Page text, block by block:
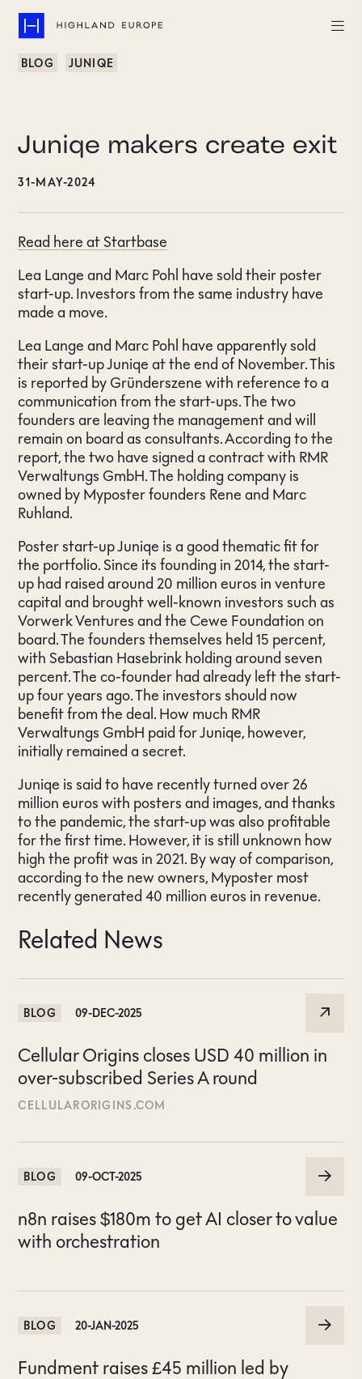
About
Careers
LinkedIn
BLOG JUNIQE
Juniqe makers create exit
31-MAY-2024
Read here at Startbase
Lea Lange and Marc Pohl have sold their poster
start-up. Investors from the same industry have
made a move.
Lea Lange and Marc Pohl have apparently sold
their start-up Juniqe at the end of November. This
is reported by Gründerszene with reference to a
communication from the start-ups. The two
founders are leaving the management and will
remain on board as consultants. According to the
report, the two have signed a contract with RMR
Verwaltungs GmbH. The holding company is
owned by Myposter founders Rene and Marc
Ruhland.
Poster start-up Juniqe is a good thematic fit for
the portfolio. Since its founding in 2014, the start-
up had raised around 20 million euros in venture
capital and brought well-known investors such as
Vorwerk Ventures and the Cewe Foundation on
board. The founders themselves held 15 percent,
with Sebastian Hasebrink holding around seven
percent. The co-founder had already left the start-
up four years ago. The investors should now
benefit from the deal. How much RMR
Verwaltungs GmbH paid for Juniqe, however,
initially remained a secret.
Juniqe is said to have recently turned over 26
million euros with posters and images, and thanks
to the pandemic, the start-up was also profitable
for the first time. However, it is still unknown how
high the profit was in 2021. By way of comparison,
according to the new owners, Myposter most
recently generated 40 million euros in revenue.
Related News
BLOG 09-DEC-2025
Cellular Origins closes USD 40 million in
over-subscribed Series A round
CELLULARORIGINS.COM
BLOG 09-OCT-2025
n8n raises $180m to get AI closer to value
with orchestration
BLOG 20-JAN-2025
Fundment raises £45 million led by